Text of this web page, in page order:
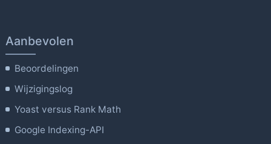
Aanbevolen
Beoordelingen
Wijzigingslog
Yoast versus Rank Math
Google Indexing-API